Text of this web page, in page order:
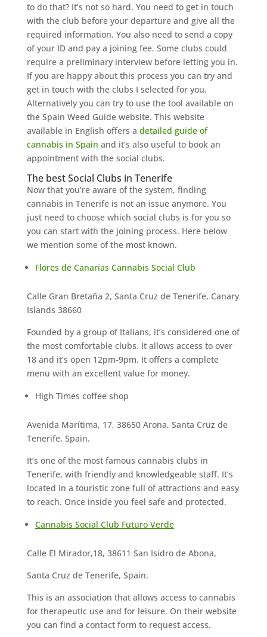
to do that? It’s not so hard. You need to get in touch
with the club before your departure and give all the
required information. You also need to send a copy
of your ID and pay a joining fee. Some clubs could
require a preliminary interview before letting you in.
If you are happy about this process you can try and
get in touch with the clubs I selected for you.
Alternatively you can try to use the tool available on
the Spain Weed Guide website. This website
available in English offers a detailed guide of
cannabis in Spain and it’s also useful to book an
appointment with the social clubs.
The best Social Clubs in Tenerife
Now that you’re aware of the system, finding
cannabis in Tenerife is not an issue anymore. You
just need to choose which social clubs is for you so
you can start with the joining process. Here below
we mention some of the most known.
Flores de Canarias Cannabis Social Club
Calle Gran Bretaña 2, Santa Cruz de Tenerife, Canary
Islands 38660
Founded by a group of Italians, it’s considered one of
the most comfortable clubs. It allows access to over
18 and it’s open 12pm-9pm. It offers a complete
menu with an excellent value for money.
High Times coffee shop
Avenida Marítima, 17, 38650 Arona, Santa Cruz de
Tenerife, Spain.
It’s one of the most famous cannabis clubs in
Tenerife, with friendly and knowledgeable staff. It’s
located in a touristic zone full of attractions and easy
to reach. Once inside you feel safe and protected.
Cannabis Social Club Futuro Verde
Calle El Mirador,18, 38611 San Isidro de Abona,
Santa Cruz de Tenerife, Spain.
This is an association that allows access to cannabis
for therapeutic use and for leisure. On their website
you can find a contact form to request access.